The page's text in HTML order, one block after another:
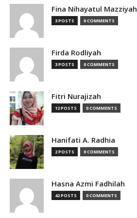
Fina Nihayatul Mazziyah
3 POSTS 0 COMMENTS
Firda Rodliyah
3 POSTS 0 COMMENTS
Fitri Nurajizah
12 POSTS 0 COMMENTS
Hanifati A. Radhia
2 POSTS 0 COMMENTS
Hasna Azmi Fadhilah
42 POSTS 0 COMMENTS